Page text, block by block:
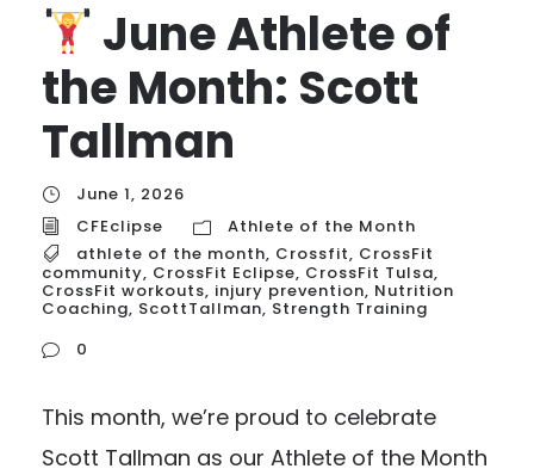
June Athlete of
the Month: Scott
Tallman
June 1, 2026
CFEclipse
Athlete of the Month
athlete of the month, Crossfit, CrossFit
community, CrossFit Eclipse, CrossFit Tulsa,
CrossFit workouts, injury prevention, Nutrition
Coaching, ScottTallman, Strength Training
0
This month, we’re proud to celebrate
Scott Tallman as our Athlete of the Month